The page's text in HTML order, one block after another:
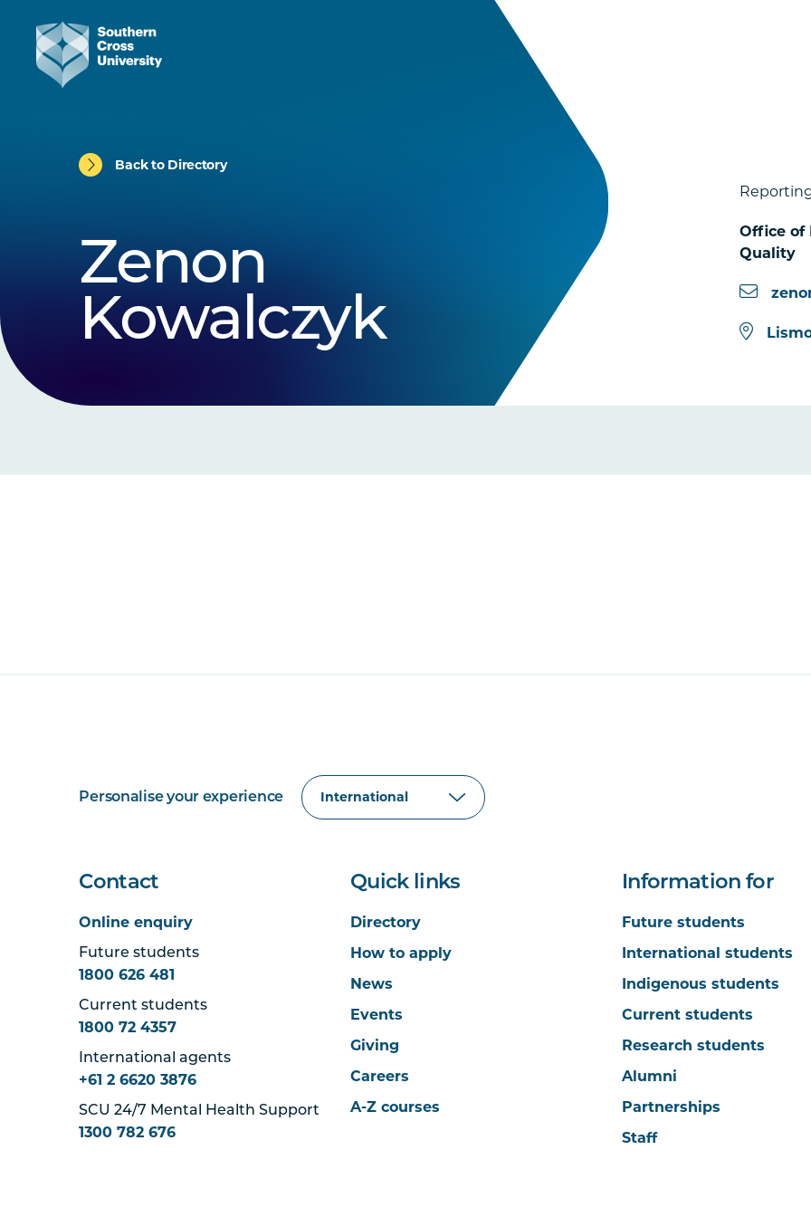
Back to Directory
Zenon
Kowalczyk
Office of
Quality
Personalise your experience
Contact
Online enquiry
Future students
1800 626 481
Current students
1800 72 4357
International agents
+61 2 6620 3876
SCU 24/7 Mental Health Support
1300 782 676
Quick links
Directory
How to apply
News
Events
Giving
Careers
A-Z courses
Information for
Future students
International students
Indigenous students
Current students
Research students
Alumni
Partnerships
Staff